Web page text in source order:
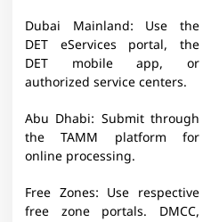
Dubai Mainland: Use the
DET eServices portal, the
DET mobile app, or
authorized service centers.​
Abu Dhabi: Submit through
the TAMM platform for
online processing.​
Free Zones: Use respective
free zone portals. DMCC,